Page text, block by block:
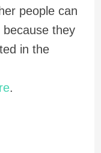
people can
because they
in the
.